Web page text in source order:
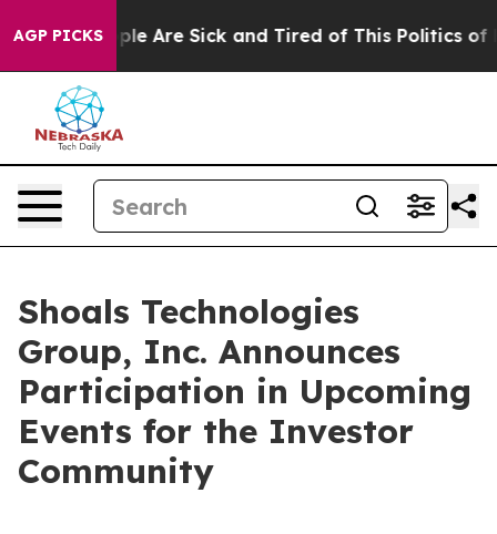
AGP PICKS
“People Are Sick and Tired of This Politics of
Shoals Technologies
Group, Inc. Announces
Participation in Upcoming
Events for the Investor
Community